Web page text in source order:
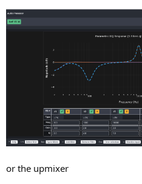
or the upmixer